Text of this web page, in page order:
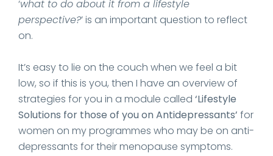
‘what to do about it from a lifestyle
perspective?’ is an important question to reflect
on.
It’s easy to lie on the couch when we feel a bit
low, so if this is you, then I have an overview of
strategies for you in a module called ‘Lifestyle
Solutions for those of you on Antidepressants’ for
women on my programmes who may be on anti-
depressants for their menopause symptoms.